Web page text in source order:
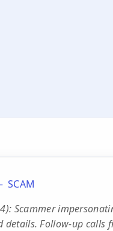
SCAM
Scammer
details. Follow-up